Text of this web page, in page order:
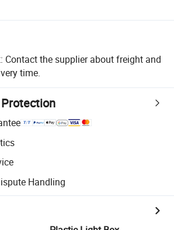
Contact the supplier about freight and
time.
Handling